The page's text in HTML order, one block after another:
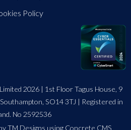
Policy
2026 | 1st Floor Tagus House, 9
SO14 3TJ | Registered in
No 2592536
TM Designs using Concrete CMS